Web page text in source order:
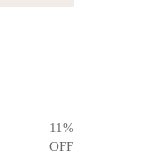
11%
OFF